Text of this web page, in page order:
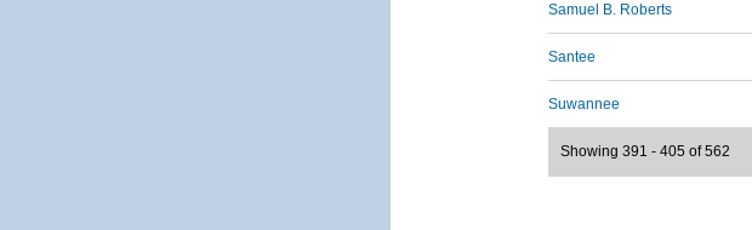
Samuel B. Roberts
Santee
Suwannee
Showing 391 - 405 of 562